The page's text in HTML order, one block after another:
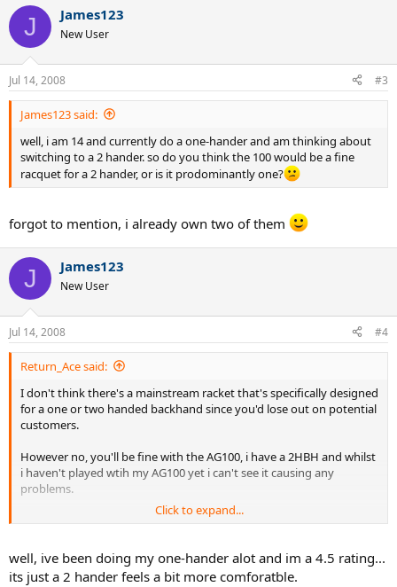
J James123
New User
Jul 14, 2008 #3
James123 said:
well, i am 14 and currently do a one-hander and am thinking about
switching to a 2 hander. so do you think the 100 would be a fine
racquet for a 2 hander, or is it prodominantly one?
forgot to mention, i already own two of them
J James123
New User
Jul 14, 2008 #4
Return_Ace said:
I don't think there's a mainstream racket that's specifically designed
for a one or two handed backhand since you'd lose out on potential
customers.
However no, you'll be fine with the AG100, i have a 2HBH and whilst
i haven't played wtih my AG100 yet i can't see it causing any
problems.
BTW, what's the reason for switching to a 2HBH ?
Click to expand...
well, ive been doing my one-hander alot and im a 4.5 rating...
its just a 2 hander feels a bit more comforatble.